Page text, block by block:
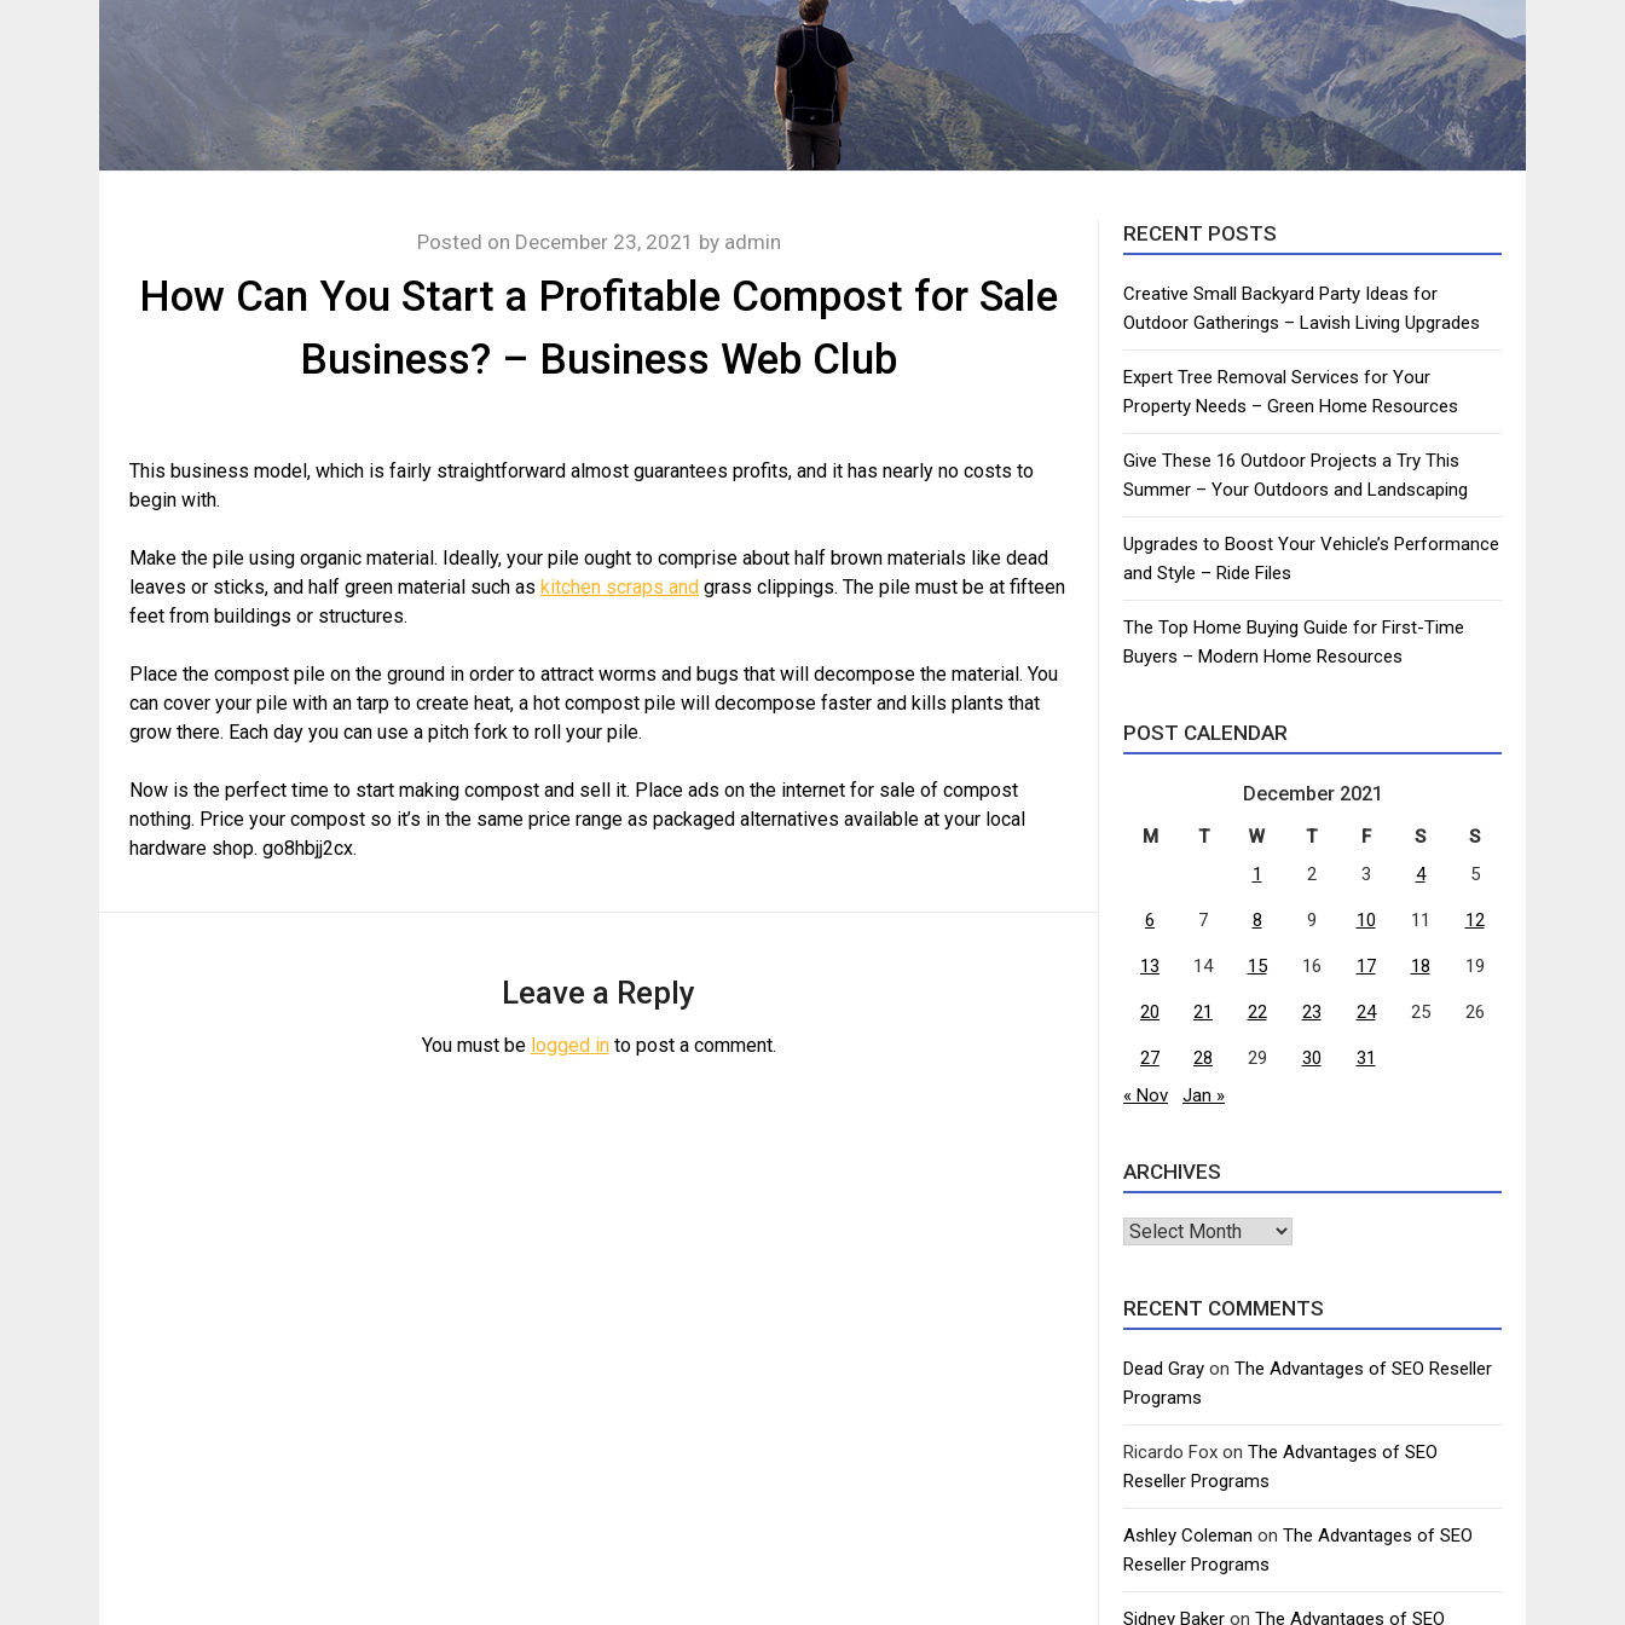
How Can You Start a Profitable Compost for Sale
Business? – Business Web Club
Posted on December 23, 2021 by admin
This business model, which is fairly straightforward almost guarantees profits, and it has nearly no costs to
begin with.
Make the pile using organic material. Ideally, your pile ought to comprise about half brown materials like dead
leaves or sticks, and half green material such as kitchen scraps and grass clippings. The pile must be at fifteen
feet from buildings or structures.
Place the compost pile on the ground in order to attract worms and bugs that will decompose the material. You
can cover your pile with an tarp to create heat, a hot compost pile will decompose faster and kills plants that
grow there. Each day you can use a pitch fork to roll your pile.
Now is the perfect time to start making compost and sell it. Place ads on the internet for sale of compost
nothing. Price your compost so it’s in the same price range as packaged alternatives available at your local
hardware shop. go8hbjj2cx.
Leave a Reply
You must be logged into post a comment.
RECENT POSTS
Creative Small Backyard Party Ideas for
Outdoor Gatherings – Lavish Living Upgrades
Expert Tree Removal Services for Your
Property Needs – Green Home Resources
Give These 16 Outdoor Projects a Try This
Summer – Your Outdoors and Landscaping
Upgrades to Boost Your Vehicle’s Performance
and Style – Ride Files
The Top Home Buying Guide for First-Time
Buyers – Modern Home Resources
POST CALENDAR
December 2021
M T W T F S
S
1
2 3 4 5
6 7 8 9 10 11 12
13 14 15 16 17 18 19
20 21 22 23 24 25 26
27 28 29 30
31
« Nov
Jan »
ARCHIVES
Archives
RECENT COMMENTS
Dead Gray on The Advantages of SEO Reseller
Programs
Ricardo Fox on The Advantages of SEO
Reseller Programs
Ashley Coleman on The Advantages of SEO
Reseller Programs
Sidney Baker on The Advantages of SEO